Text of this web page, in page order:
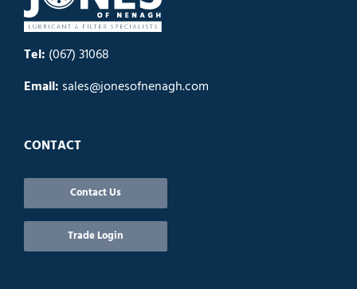
Tel: (067) 31068
Email: sales@jonesofnenagh.com
CONTACT
Contact Us
Trade Login